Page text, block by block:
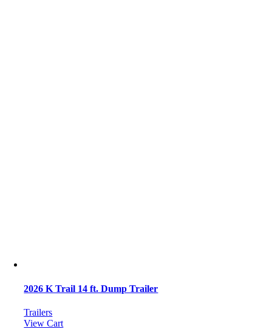
2026 K Trail 14 ft. Dump Trailer
Trailers
View Cart